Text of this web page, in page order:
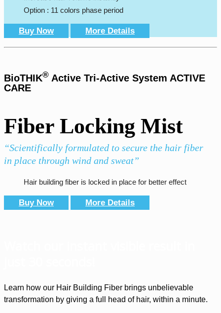
Option : 11 colors phase period
Buy Now More Details
BioTHIK® Active Tri-Active System ACTIVE
CARE
Fiber Locking Mist
“Scientifically formulated to secure the hair fiber
in place through wind and sweat”
Hair building fiber is locked in place for better effect
Buy Now More Details
Learn how our Hair Building Fiber brings unbelievable
transformation by giving a full head of hair, within a minute.